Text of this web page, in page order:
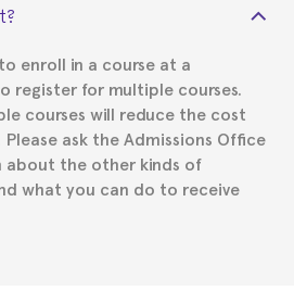
in your country of
the necessary documents,
of Enrollment.
enroll in a course at a
register for multiple courses.
courses will reduce the cost
ask the Admissions Office
the other kinds of
what you can do to receive